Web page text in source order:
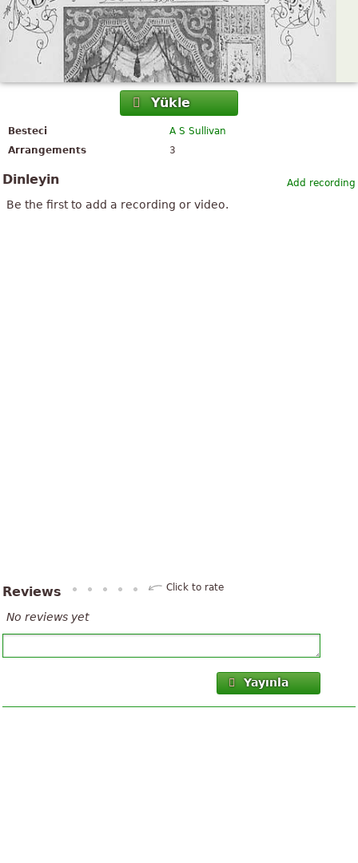
Yükle
Besteci
A S Sullivan
Arrangements
3
Add recording
Dinleyin
Be the first to add a recording or video.
Reviews Click to rate
No reviews yet
Yayınla